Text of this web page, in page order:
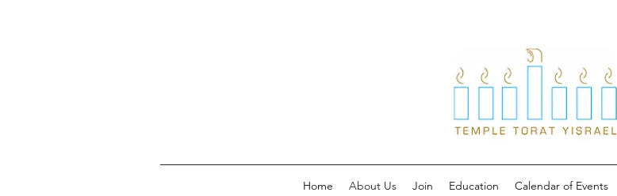
Home About Us Join Education Calendar of Events